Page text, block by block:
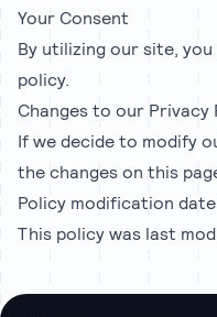
Your Consent
By utilizing our site,
policy.
Changes to our Privacy
If we decide to modify
the changes on this
Policy modification
This policy was last